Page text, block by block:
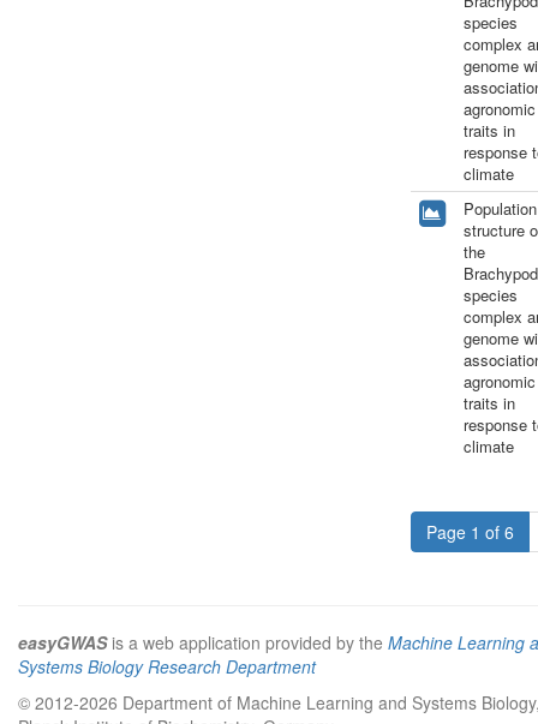
species
complex
genome
agronomic
traits in
response
climate
Population
structure
the
species
complex
genome
agronomic
traits in
response
climate
Page 1 of 6
easyGWASis a web application provided by the Machine Learning
Systems Biology Research Department
© 2012-2026 Department of Machine Learning and Systems